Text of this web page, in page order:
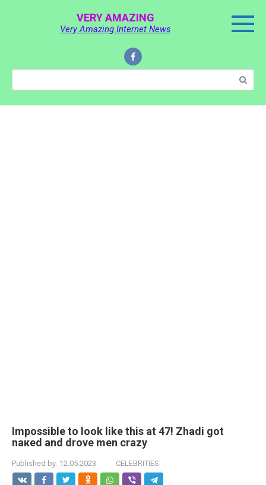
VERY AMAZING
Very Amazing Internet News
Search:
Impossible to look like this at 47! Zhadi got
nакеd and drove men crаzy
Published by: 12.05.2023 CELEBRITIES